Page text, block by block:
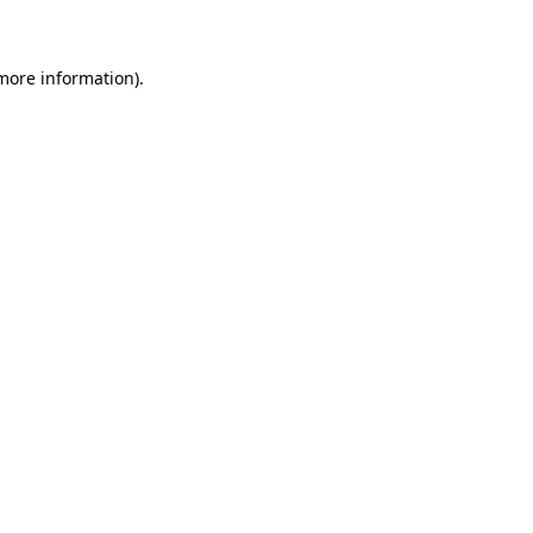
information).